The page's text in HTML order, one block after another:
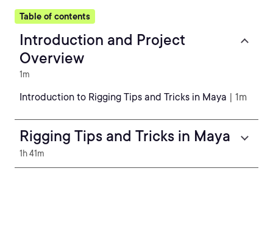
Table of contents
Introduction and Project
Overview
1m
Introduction to Rigging Tips and Tricks in Maya | 1m
Rigging Tips and Tricks in Maya
1h 41m